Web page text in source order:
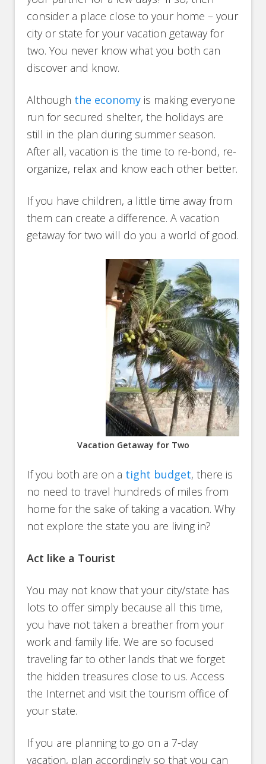
consider a place close to your home – your
city or state for your vacation getaway for
two. You never know what you both can
discover and know.
Although the economy is making everyone
run for secured shelter, the holidays are
still in the plan during summer season.
After all, vacation is the time to re-bond, re-
organize, relax and know each other better.
If you have children, a little time away from
them can create a difference. A vacation
getaway for two will do you a world of good.
Vacation Getaway for Two
If you both are on a tight budget, there is
no need to travel hundreds of miles from
home for the sake of taking a vacation. Why
not explore the state you are living in?
Act like a Tourist
You may not know that your city/state has
lots to offer simply because all this time,
you have not taken a breather from your
work and family life. We are so focused
traveling far to other lands that we forget
the hidden treasures close to us. Access
the Internet and visit the tourism office of
your state.
If you are planning to go on a 7-day
vacation, plan accordingly so that you can